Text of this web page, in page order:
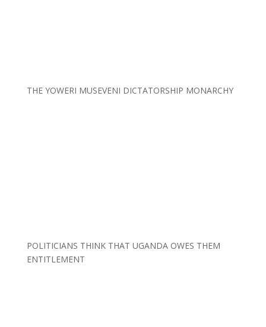
THE YOWERI MUSEVENI DICTATORSHIP MONARCHY
POLITICIANS THINK THAT UGANDA OWES THEM
ENTITLEMENT